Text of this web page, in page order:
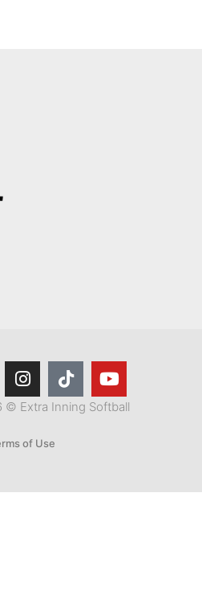
© Extra Inning Softball
of Use